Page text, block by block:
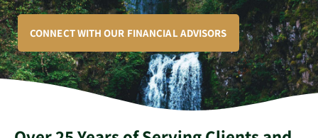
CONNECT WITH OUR FINANCIAL ADVISORS